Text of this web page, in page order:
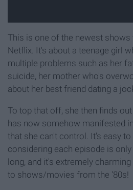
This is one of the newest shows
Netflix. It's about a teenage girl
multiple problems such as her
suicide, her mother who's
about her best friend dating a
To top that off, she then finds
has now somehow manifested
that she can't control. It's easy
considering each episode is
long, and it's extremely
to shows/movies from the '80s!